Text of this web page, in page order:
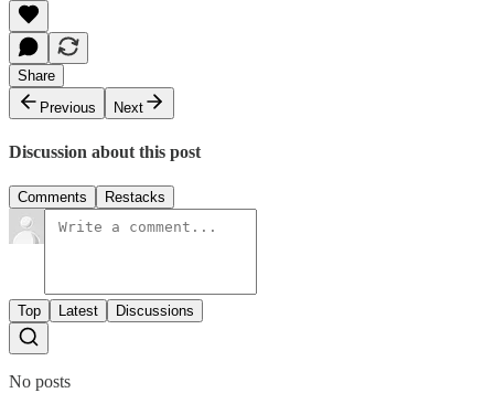
Share
Previous
Next
Discussion about this post
Comments Restacks
Top Latest Discussions
No posts